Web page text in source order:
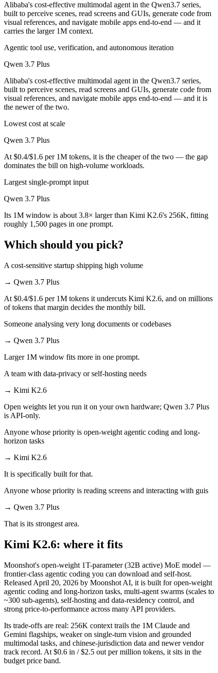
Alibaba's cost-effective multimodal agent in the Qwen3.7 series,
built to perceive scenes, read screens and GUIs, generate code from
visual references, and navigate mobile apps end-to-end — and it
carries the larger 1M context.
Agentic tool use, verification, and autonomous iteration
Qwen 3.7 Plus
Alibaba's cost-effective multimodal agent in the Qwen3.7 series,
built to perceive scenes, read screens and GUIs, generate code from
visual references, and navigate mobile apps end-to-end — and it is
the newer of the two.
Lowest cost at scale
Qwen 3.7 Plus
At $0.4/$1.6 per 1M tokens, it is the cheaper of the two — the gap
dominates the bill on high-volume workloads.
Largest single-prompt input
Qwen 3.7 Plus
Its 1M window is about 3.8× larger than Kimi K2.6's 256K, fitting
roughly 1,500 pages in one prompt.
Which should you pick?
A cost-sensitive startup shipping high volume
→ Qwen 3.7 Plus
At $0.4/$1.6 per 1M tokens it undercuts Kimi K2.6, and on millions
of tokens that margin decides the monthly bill.
Someone analysing very long documents or codebases
→ Qwen 3.7 Plus
Larger 1M window fits more in one prompt.
A team with data-privacy or self-hosting needs
→ Kimi K2.6
Open weights let you run it on your own hardware; Qwen 3.7 Plus
is API-only.
Anyone whose priority is open-weight agentic coding and long-
horizon tasks
→ Kimi K2.6
It is specifically built for that.
Anyone whose priority is reading screens and interacting with guis
→ Qwen 3.7 Plus
That is its strongest area.
Kimi K2.6: where it fits
Moonshot's open-weight 1T-parameter (32B active) MoE model —
frontier-class agentic coding you can download and self-host.
Released April 20, 2026 by Moonshot AI, it is built for open-weight
agentic coding and long-horizon tasks, multi-agent swarms (scales to
~300 sub-agents), self-hosting and data-residency control, and
strong price-to-performance across many API providers.
Its trade-offs are real: 256K context trails the 1M Claude and
Gemini flagships, weaker on single-turn vision and grounded
multimodal tasks, and chinese-jurisdiction data and newer vendor
track record. At $0.6 in / $2.5 out per million tokens, it sits in the
budget price band.